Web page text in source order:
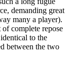
demanding great
many a player).
complete repose
to the
between the two